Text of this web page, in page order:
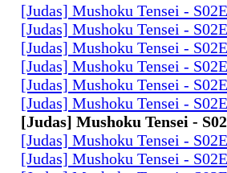
[Judas] Mushoku Tensei -
[Judas] Mushoku Tensei -
[Judas] Mushoku Tensei -
[Judas] Mushoku Tensei -
[Judas] Mushoku Tensei -
[Judas] Mushoku Tensei -
[Judas] Mushoku Tensei -
[Judas] Mushoku Tensei -
[Judas] Mushoku Tensei -